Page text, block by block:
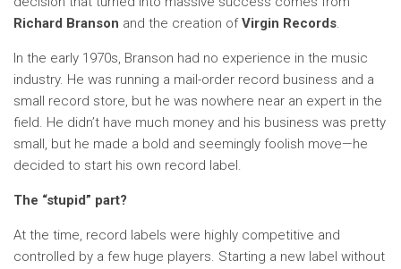
Richard Branson and the creation ofVirgin Records.
In the early 1970s, Branson had no experience in the music
industry. He was running a mail-order record business and a
small record store, but he was nowhere near an expert in the
field. He didn’t have much money and his business was pretty
small, but he made a bold and seemingly foolish move—he
decided to start his own record label.
The “stupid” part?
At the time, record labels were highly competitive and
controlled by a few huge players. Starting a new label without